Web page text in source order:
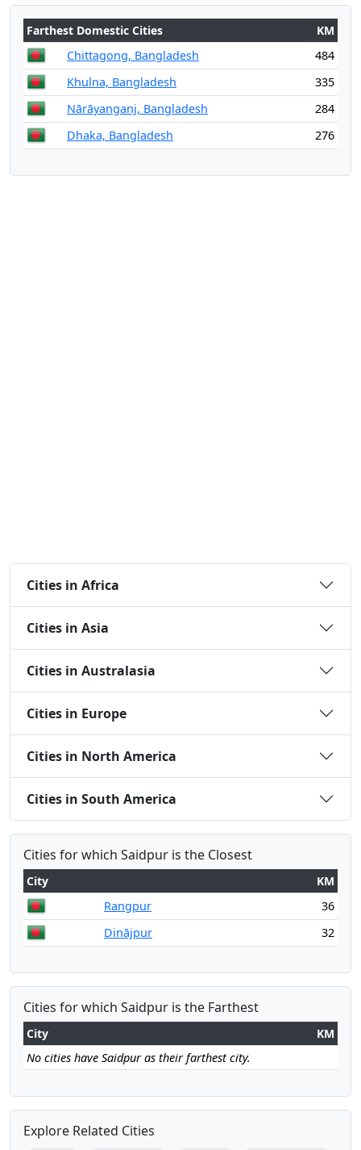
Farthest Domestic Cities
KM
Chittagong, Bangladesh
484
Khulna, Bangladesh
335
Nārāyanganj, Bangladesh
284
Dhaka, Bangladesh
276
Cities in Africa
Cities in Asia
Cities in Australasia
Cities in Europe
Cities in North America
Cities in South America
Cities for which Saidpur is the Closest
City
KM
Rangpur
36
Dinājpur
32
Cities for which Saidpur is the Farthest
City
KM
No cities have Saidpur as their farthest city.
Explore Related Cities